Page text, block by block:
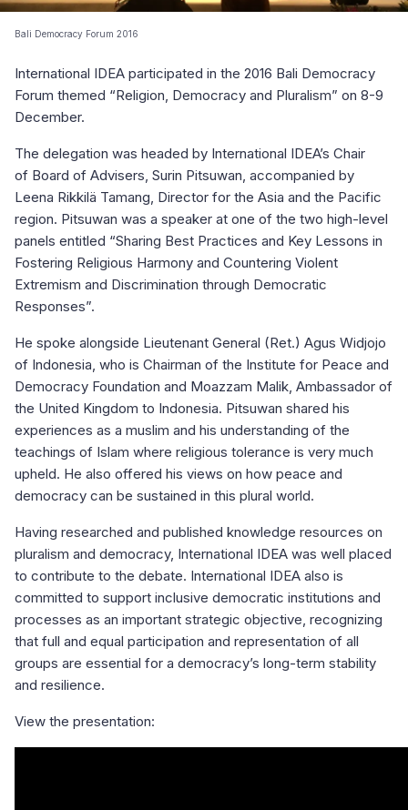
Bali Democracy Forum 2016
International IDEA participated in the 2016 Bali Democracy
Forum themed “Religion, Democracy and Pluralism” on 8-9
December.
The delegation was headed by International IDEA’s Chair
of Board of Advisers, Surin Pitsuwan, accompanied by
Leena Rikkilä Tamang, Director for the Asia and the Pacific
region. Pitsuwan was a speaker at one of the two high-level
panels entitled “Sharing Best Practices and Key Lessons in
Fostering Religious Harmony and Countering Violent
Extremism and Discrimination through Democratic
Responses”.
He spoke alongside Lieutenant General (Ret.) Agus Widjojo
of Indonesia, who is Chairman of the Institute for Peace and
Democracy Foundation and Moazzam Malik, Ambassador of
the United Kingdom to Indonesia. Pitsuwan shared his
experiences as a muslim and his understanding of the
teachings of Islam where religious tolerance is very much
upheld. He also offered his views on how peace and
democracy can be sustained in this plural world.
Having researched and published knowledge resources on
pluralism and democracy, International IDEA was well placed
to contribute to the debate. International IDEA also is
committed to support inclusive democratic institutions and
processes as an important strategic objective, recognizing
that full and equal participation and representation of all
groups are essential for a democracy’s long-term stability
and resilience.
View the presentation: